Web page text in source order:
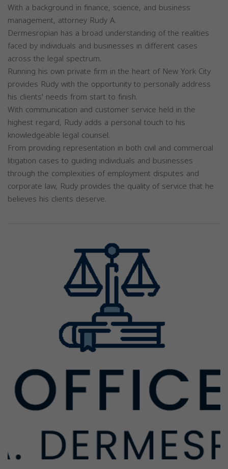
With a background in finance, science, and business
management, attorney Rudy A.
Dermesropian has a broad understanding of the realities
faced by individuals and businesses in different cases
across the legal spectrum.
Running his own private firm in the heart of New York City
provides Rudy with the opportunity to personally address
his clients' needs from start to finish.
With communication and customer service held in the
highest regard, Rudy adds a personal touch to his
knowledgeable legal counsel.
From providing representation in both civil and commercial
litigation cases to guiding individuals and businesses
through the complexities of employment disputes and
corporate law, Rudy provides the quality of service that he
believes his clients deserve.